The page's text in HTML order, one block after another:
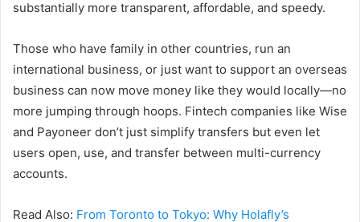
substantially more transparent, affordable, and speedy.
Those who have family in other countries, run an
international business, or just want to support an overseas
business can now move money like they would locally—no
more jumping through hoops. Fintech companies like Wise
and Payoneer don’t just simplify transfers but even let
users open, use, and transfer between multi-currency
accounts.
Read Also: From Toronto to Tokyo: Why Holafly’s